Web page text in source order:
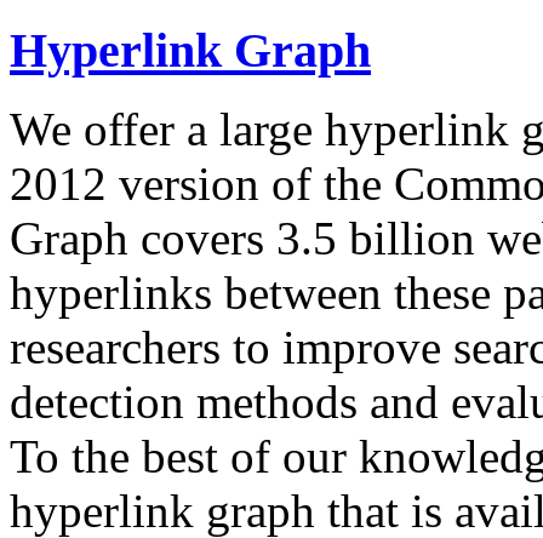
Hyperlink Graph
We offer a large hyperlink
2012 version of the
Graph covers 3.5 billion
hyperlinks between these
researchers to improve
detection methods and
To the best of our
hyperlink graph that is